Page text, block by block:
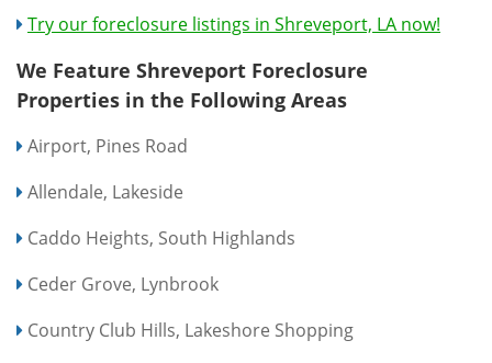
Try our foreclosure listings in Shreveport, LA now!
We Feature Shreveport Foreclosure
Properties in the Following Areas
Airport, Pines Road
Allendale, Lakeside
Caddo Heights, South Highlands
Ceder Grove, Lynbrook
Country Club Hills, Lakeshore Shopping